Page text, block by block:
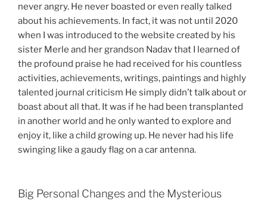
never angry. He never boasted or even really talked
about his achievements. In fact, it was not until 2020
when I was introduced to the website created by his
sister Merle and her grandson Nadav that I learned of
the profound praise he had received for his countless
activities, achievements, writings, paintings and highly
talented journal criticism He simply didn’t talk about or
boast about all that. It was if he had been transplanted
in another world and he only wanted to explore and
enjoy it, like a child growing up. He never had his life
swinging like a gaudy flag on a car antenna.
Big Personal Changes and the Mysterious